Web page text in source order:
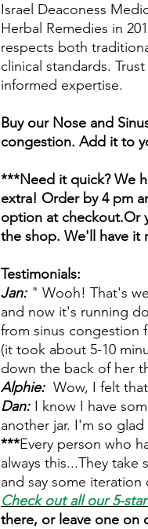
Israel Deaconess
Herbal Remedies in
respects both
clinical standards.
informed expertise.
Buy our Nose and
congestion. Add it to
***Need it quick? We
extra! Order by 4 pm
option at checkout.Or
the shop. We'll have it
Testimonials:
Jan: " Wooh! That's
and now it's running
from sinus congestion
(it took about 5-10
down the back of her
Alphie: Wow, I felt
Dan: I know I have
another jar. I'm so
***Every person who
always this...They
and say some
Check out all our 5-star
there, or leave one on